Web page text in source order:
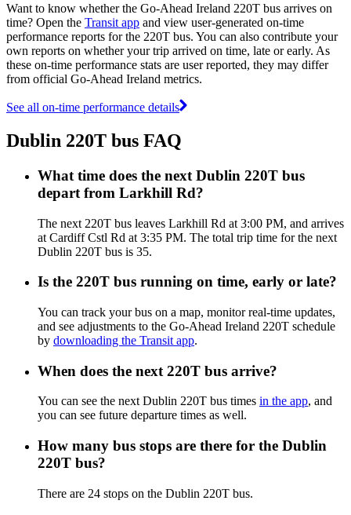
Want to know whether the Go-Ahead Ireland 220T bus arrives on
time? Open the Transit app and view user-generated on-time
performance reports for the 220T bus. You can also contribute your
own reports on whether your trip arrived on time, late or early. As
these on-time performance stats are user reported, they may differ
from official Go-Ahead Ireland metrics.
See all on-time performance details
Dublin 220T bus FAQ
What time does the next Dublin 220T bus
depart from Larkhill Rd?
The next 220T bus leaves Larkhill Rd at 3:00 PM, and arrives
at Cardiff Cstl Rd at 3:35 PM. The total trip time for the next
Dublin 220T bus is 35.
Is the 220T bus running on time, early or late?
You can track your bus on a map, monitor real-time updates,
and see adjustments to the Go-Ahead Ireland 220T schedule
by downloading the Transit app.
When does the next 220T bus arrive?
You can see the next Dublin 220T bus times in the app, and
you can see future departure times as well.
How many bus stops are there for the Dublin
220T bus?
There are 24 stops on the Dublin 220T bus.